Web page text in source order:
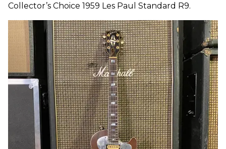
Collector’s Choice 1959 Les Paul Standard R9.